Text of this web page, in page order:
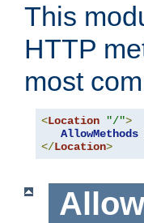
This
HTTP
most
<Location "/">
AllowMethods
</Location>